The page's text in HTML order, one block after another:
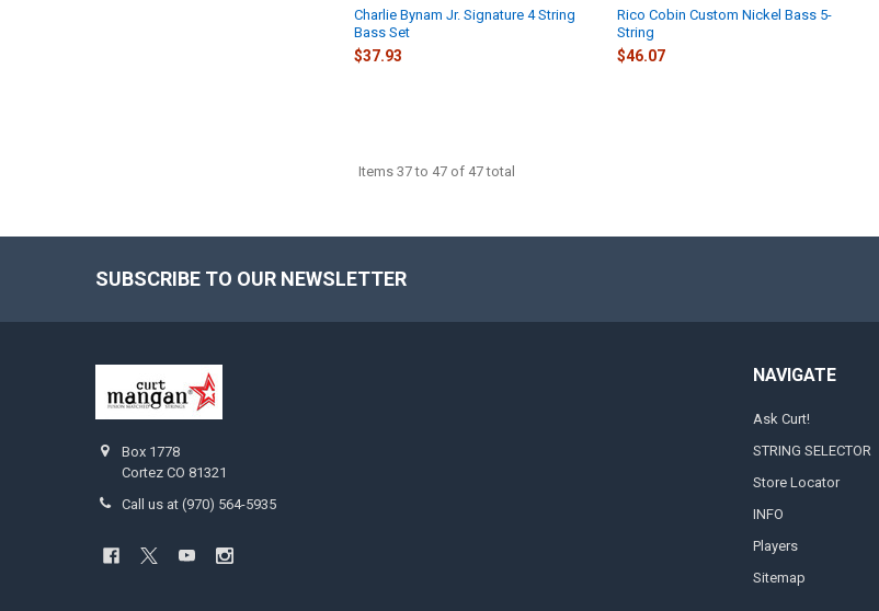
Charlie Bynam Jr. Signature 4 String
Bass Set
$37.93
Rico Cobin Custom Nickel Bass 5-
String
$46.07
Items 37 to 47 of 47 total
SUBSCRIBE TO OUR NEWSLETTER
Box 1778
Cortez CO 81321
Call us at (970) 564-5935
NAVIGATE
Ask Curt!
STRING SELECTOR
Store Locator
INFO
Players
Sitemap